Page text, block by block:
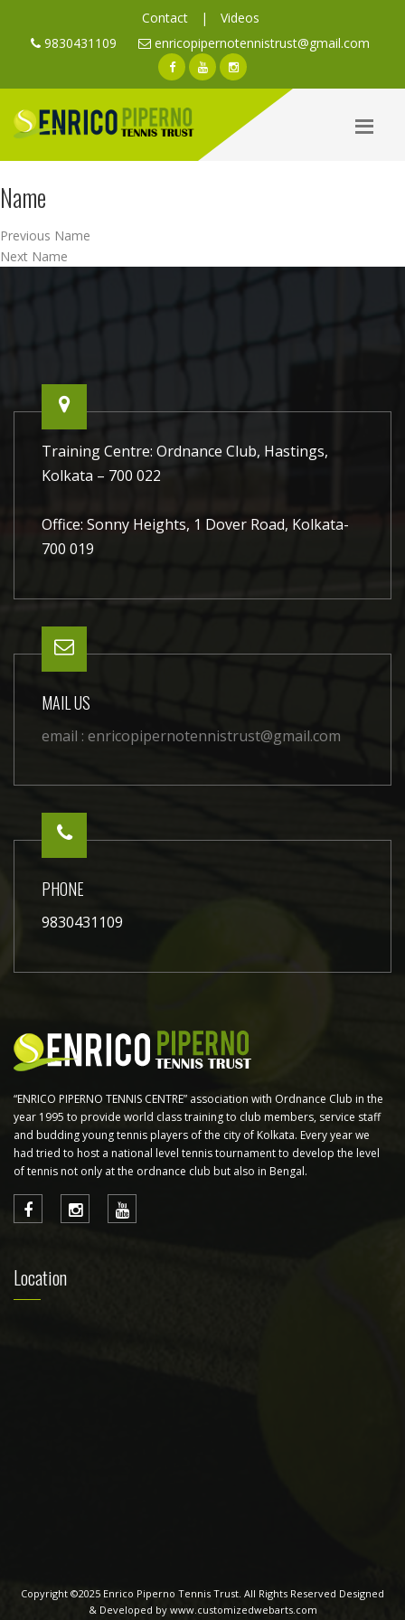
Contact |
Videos
9830431109
enricopipernotennistrust@gmail.com
Name
Post
navigation
Previous Previous
post:
Name
Next Next
Name
Training Centre: Ordnance Club, Hastings,
Kolkata – 700 022
Office: Sonny Heights, 1 Dover Road, Kolkata-
700 019
MAIL US
email : enricopipernotennistrust@gmail.com
PHONE
9830431109
“ENRICO PIPERNO TENNIS CENTRE” association with Ordnance Club in the
year 1995 to provide world class training to club members, service staff
and budding young tennis players of the city of Kolkata. Every year we
had tried to host a national level tennis tournament to develop the level
of tennis not only at the ordnance club but also in Bengal.
Location
Copyright ©2025 Enrico Piperno Tennis Trust. All Rights Reserved Designed
& Developed by www.customizedwebarts.com